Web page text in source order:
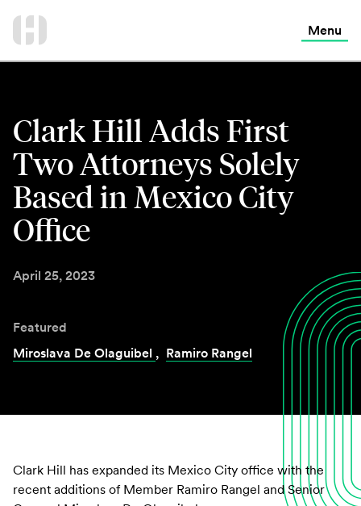
content
Menu
Contact Us
Clark Hill Adds First
Two Attorneys Solely
Based in Mexico City
Office
April 25, 2023
Featured
Miroslava De Olaguibel , Ramiro Rangel
Clark Hill has expanded its Mexico City office with the
recent additions of Member Ramiro Rangel and Senior